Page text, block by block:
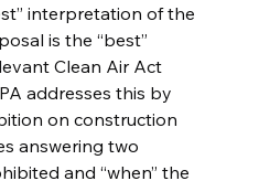
interpretation of the
is the “best”
Clean Air Act
addresses this by
on construction
answering two
and “when” the